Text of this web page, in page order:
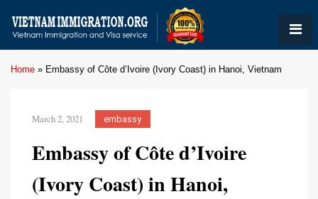
Home » Embassy of Côte d’Ivoire (Ivory Coast) in Hanoi, Vietnam
March 2, 2021 embassy
Embassy of Côte d’Ivoire
(Ivory Coast) in Hanoi,